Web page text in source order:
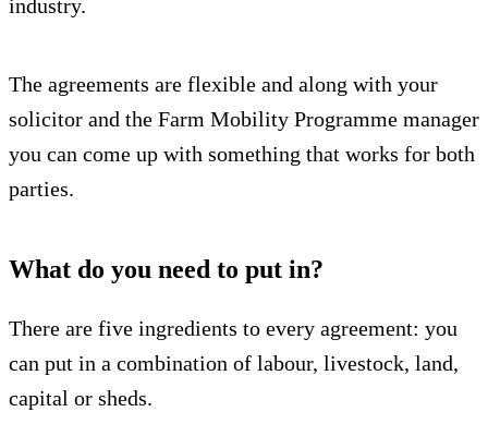
industry.
The agreements are flexible and along with your
solicitor and the Farm Mobility Programme manager
you can come up with something that works for both
parties.
What do you need to put in?
There are five ingredients to every agreement: you
can put in a combination of labour, livestock, land,
capital or sheds.